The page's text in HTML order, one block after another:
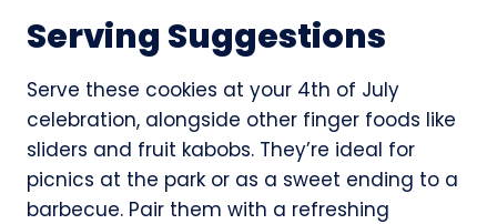
Serving Suggestions
Serve these cookies at your 4th of July
celebration, alongside other finger foods like
sliders and fruit kabobs. They’re ideal for
picnics at the park or as a sweet ending to a
barbecue. Pair them with a refreshing